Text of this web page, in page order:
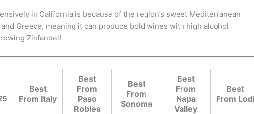
in California is because of the region’s sweet Mediterranean
Greece, meaning it can produce bold wines with high alcohol
Zinfandel!
Best
From Italy
Best
From
Paso
Robles
Best
From
Sonoma
Best
From
Napa
Valley
Best
From Lodi